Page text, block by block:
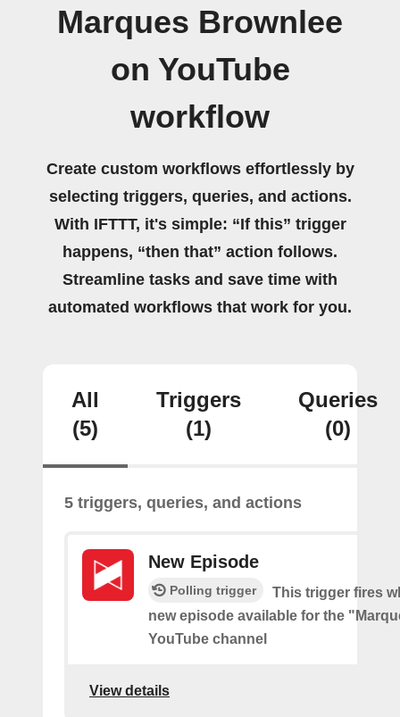
Marques Brownlee
on YouTube
workflow
Create custom workflows effortlessly by
selecting triggers, queries, and actions.
With IFTTT, it's simple: “If this” trigger
happens, “then that” action follows.
Streamline tasks and save time with
automated workflows that work for you.
All
(5)
Triggers
(1)
Queries
(0)
5 triggers, queries, and actions
New Episode
Polling trigger
This trigger fires
new episode available for the
YouTube channel
View details